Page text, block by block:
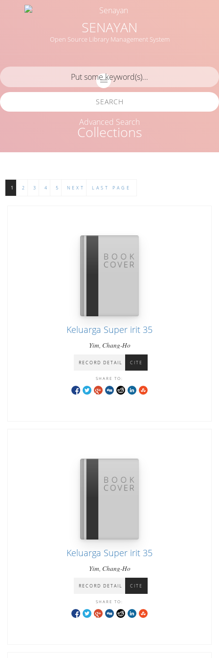
SENAYAN
Open Source Library Management System
Collections
SEARCH
Advanced Search
1 2 3 4 5 NEXT LAST PAGE
Keluarga Super irit 35
Yim, Chang-Ho
RECORD DETAIL CITE
SHARE TO:
Keluarga Super irit 35
Yim, Chang-Ho
RECORD DETAIL CITE
SHARE TO: